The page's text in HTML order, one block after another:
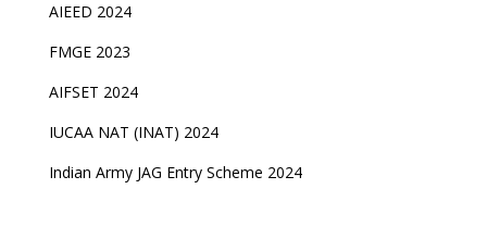
AIEED 2024
FMGE 2023
AIFSET 2024
IUCAA NAT (INAT) 2024
Indian Army JAG Entry Scheme 2024